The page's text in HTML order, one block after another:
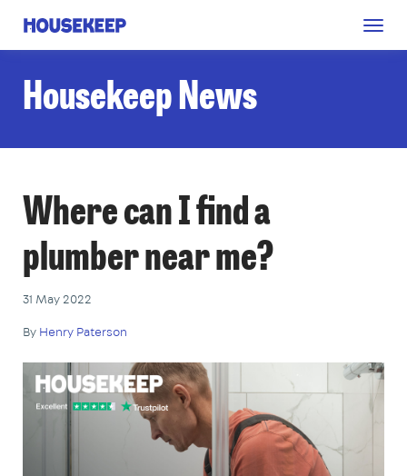
Housekeep
Housekeep News
Where can I find a
plumber near me?
31 May 2022
By Henry Paterson